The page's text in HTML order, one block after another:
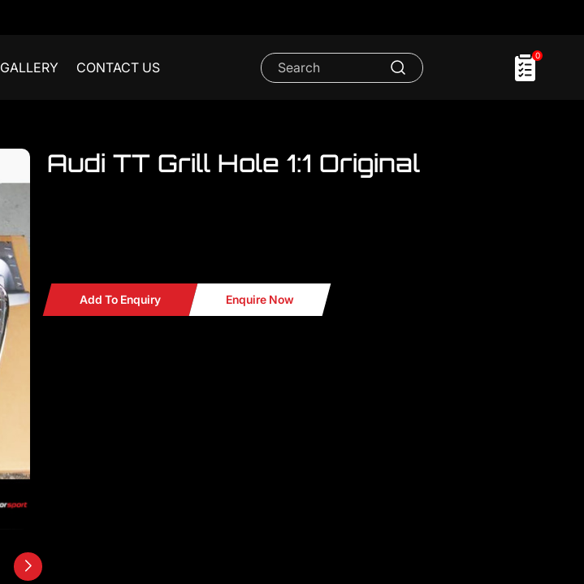
GALLERY CONTACT US
0
Audi TT Grill Hole 1:1 Original
Add To Enquiry Enquire Now